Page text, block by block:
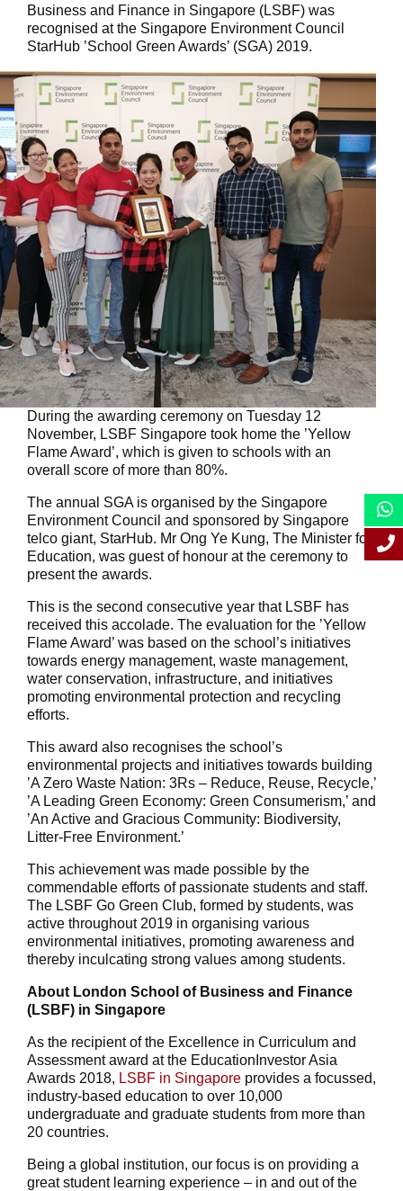
Business and Finance in Singapore (LSBF) was
recognised at the Singapore Environment Council
StarHub ’School Green Awards’ (SGA) 2019.
During the awarding ceremony on Tuesday 12
November, LSBF Singapore took home the ’Yellow
Flame Award’, which is given to schools with an
overall score of more than 80%.
The annual SGA is organised by the Singapore
Environment Council and sponsored by Singapore
telco giant, StarHub. Mr Ong Ye Kung, The Minister for
Education, was guest of honour at the ceremony to
present the awards.
This is the second consecutive year that LSBF has
received this accolade. The evaluation for the ’Yellow
Flame Award’ was based on the school’s initiatives
towards energy management, waste management,
water conservation, infrastructure, and initiatives
promoting environmental protection and recycling
efforts.
This award also recognises the school’s
environmental projects and initiatives towards building
’A Zero Waste Nation: 3Rs – Reduce, Reuse, Recycle,’
’A Leading Green Economy: Green Consumerism,’ and
’An Active and Gracious Community: Biodiversity,
Litter-Free Environment.’
This achievement was made possible by the
commendable efforts of passionate students and staff.
The LSBF Go Green Club, formed by students, was
active throughout 2019 in organising various
environmental initiatives, promoting awareness and
thereby inculcating strong values among students.
About London School of Business and Finance
(LSBF) in Singapore
As the recipient of the Excellence in Curriculum and
Assessment award at the EducationInvestor Asia
Awards 2018, LSBF in Singapore provides a focussed,
industry-based education to over 10,000
undergraduate and graduate students from more than
20 countries.
Being a global institution, our focus is on providing a
great student learning experience – in and out of the